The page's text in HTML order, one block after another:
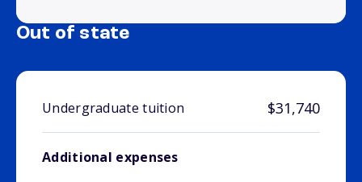
Out of state
Undergraduate tuition $31,740
Additional expenses